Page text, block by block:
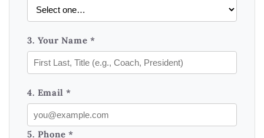
3. Your Name *
4. Email *
5. Phone *